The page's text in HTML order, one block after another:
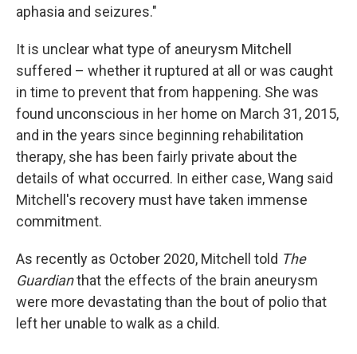
aphasia and seizures."
It is unclear what type of aneurysm Mitchell
suffered – whether it ruptured at all or was caught
in time to prevent that from happening. She was
found unconscious in her home on March 31, 2015,
and in the years since beginning rehabilitation
therapy, she has been fairly private about the
details of what occurred. In either case, Wang said
Mitchell's recovery must have taken immense
commitment.
As recently as October 2020, Mitchell told The
Guardianthat the effects of the brain aneurysm
were more devastating than the bout of polio that
left her unable to walk as a child.